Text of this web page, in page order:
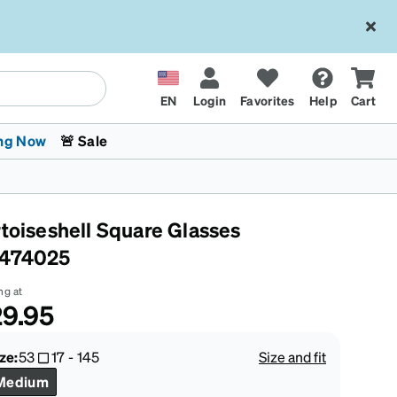
EN Login Favorites Help Cart
Kids Glasses
Fashion Sunglasses
Now
The Trend Shop
🚨 Sale
Square Glasses
at
53 17-145
Size and fit